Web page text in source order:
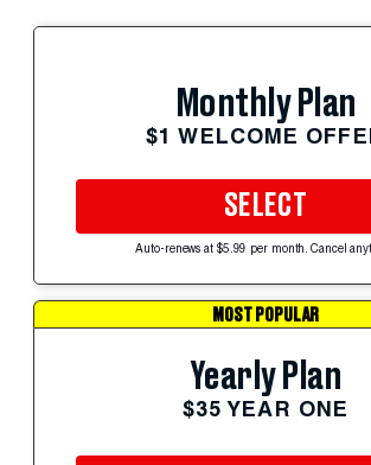
Monthly Plan
$1 WELCOME
SELECT
Auto-renews at $5.99 per month. Cancel
MOST POPULAR
Yearly Plan
$35 YEAR ONE